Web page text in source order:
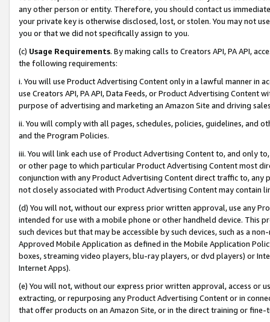
any other person or entity. Therefore, you should contact us
your private key is otherwise disclosed, lost, or stolen. You may not
you or that we did not specifically assign to you.
(c) Usage Requirements. By making calls to Creators API, PA API,
the following requirements:
i. You will use Product Advertising Content only in a lawful manner in
use Creators API, PA API, Data Feeds, or Product Advertising
purpose of advertising and marketing an Amazon Site and driving
ii. You will comply with all pages, schedules, policies, guidelines, and
and the Program Policies.
iii. You will link each use of Product Advertising Content to, and only
or other page to which particular Product Advertising Content most
conjunction with any Product Advertising Content direct traffic to,
not closely associated with Product Advertising Content may contain
(d) You will not, without our express prior written approval, use any
intended for use with a mobile phone or other handheld device. This
such devices but that may be accessible by such devices, such as a
Approved Mobile Application as defined in the Mobile Application
boxes, streaming video players, blu-ray players, or dvd players) or
Internet Apps).
(e) You will not, without our express prior written approval, access or
extracting, or repurposing any Product Advertising Content or in
that offer products on an Amazon Site, or in the direct training or